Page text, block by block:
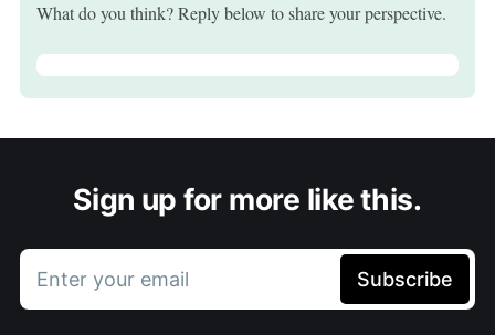
What do you think? Reply below to share your perspective.
Sign up for more like this.
Enter your email Subscribe